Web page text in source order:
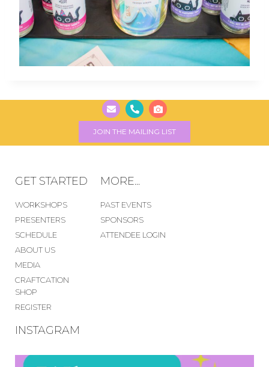
JOIN THE MAILING LIST
GET STARTED
WORKSHOPS
PRESENTERS
SCHEDULE
ABOUT US
MEDIA
CRAFTCATION
SHOP
REGISTER
MORE...
PAST EVENTS
SPONSORS
ATTENDEE LOGIN
INSTAGRAM